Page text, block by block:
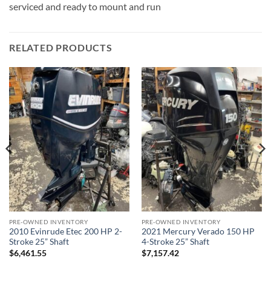
serviced and ready to mount and run
RELATED PRODUCTS
PRE-OWNED INVENTORY
2010 Evinrude Etec 200 HP 2-
Stroke 25” Shaft
$6,461.55
PRE-OWNED INVENTORY
2021 Mercury Verado 150 HP
4-Stroke 25” Shaft
$7,157.42